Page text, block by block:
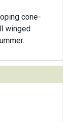
cone-
winged